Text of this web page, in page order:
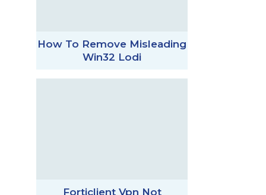
How To Remove Misleading
Win32 Lodi
Forticlient Vpn Not